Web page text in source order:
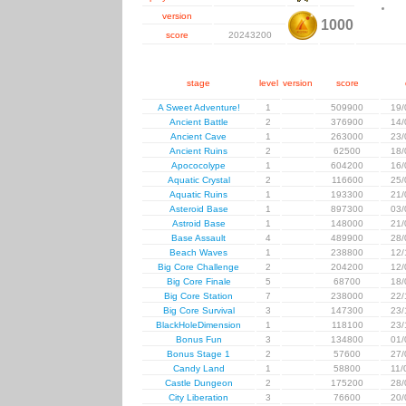
version
1000
score 20243200
stage level version score
A Sweet Adventure! 1 509900
Ancient Battle
2 376900
Ancient Cave
1 263000
23/
Ancient Ruins
2 62500
Apococolype
1 604200
Aquatic Crystal
2 116600
25/
Aquatic Ruins
1 193300
21/
Asteroid Base
1 897300
03/
Astroid Base
1 148000
21/
Base Assault
4 489900
28/
Beach Waves
1 238800
Big Core Challenge
2 204200
Big Core Finale
5 68700
Big Core Station
7 238000
22/
Big Core Survival
3 147300
23/
BlackHoleDimension
1 118100
23/
Bonus Fun
3 134800
01/
Bonus Stage 1
2 57600
27/
Candy Land
1 58800
Castle Dungeon
2 175200
28/
City Liberation
3 76600
20/